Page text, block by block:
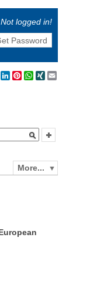
Not logged in!
Password
BlueskyLinkedIn
Pinterest
WhatsApp
XING
More...